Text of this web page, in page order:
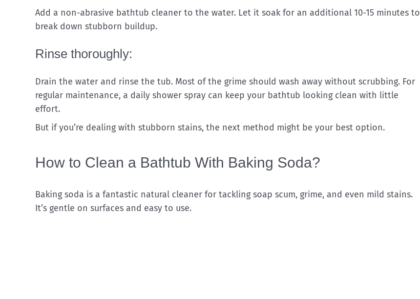
Add a non-abrasive bathtub cleaner to the water. Let it soak for an additional 10-15 minutes to
break down stubborn buildup.
Rinse thoroughly:
Drain the water and rinse the tub. Most of the grime should wash away without scrubbing. For
regular maintenance, a daily shower spray can keep your bathtub looking clean with little
effort.
But if you’re dealing with stubborn stains, the next method might be your best option.
How to Clean a Bathtub With Baking Soda?
Baking soda is a fantastic natural cleaner for tackling soap scum, grime, and even mild stains.
It’s gentle on surfaces and easy to use.